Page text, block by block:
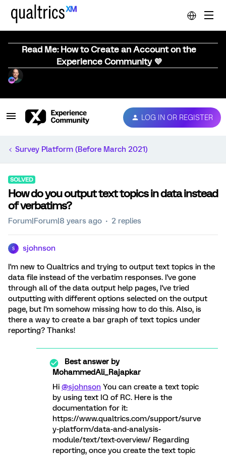
Read Me: How to Create an Account on the
Experience Community 💜
LOG IN OR REGISTER
Survey Platform (Before March 2021)
SOLVED
How do you output text topics in data instead
of verbatims?
Forum|Forum|8 years ago 2 replies
S sjohnson
I'm new to Qualtrics and trying to output text topics in the
data file instead of the verbatim responses. I've gone
through all of the data output help pages, I've tried
outputting with different options selected on the output
page, but I'm somehow missing how to do this. Also, is
there a way to create a bar graph of text topics under
reporting? Thanks!
Best answer by
MohammedAli_Rajapkar
Hi @sjohnson You can create a text topic
by using text IQ of RC. Here is the
documentation for it:
https://www.qualtrics.com/support/surve
y-platform/data-and-analysis-
module/text/text-overview/ Regarding
reporting, once you create the text topic